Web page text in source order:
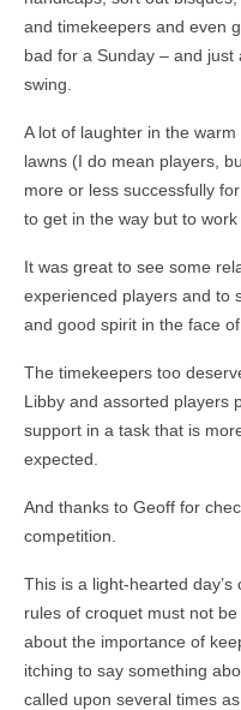
and timekeepers and even
bad for a Sunday – and
swing.
A lot of laughter in the
lawns (I do mean players,
more or less successfully
to get in the way but to work
It was great to see some
experienced players and to
and good spirit in the face
The timekeepers too
Libby and assorted players
support in a task that is
expected.
And thanks to Geoff for
competition.
This is a light-hearted
rules of croquet must not
about the importance of
itching to say something
called upon several times